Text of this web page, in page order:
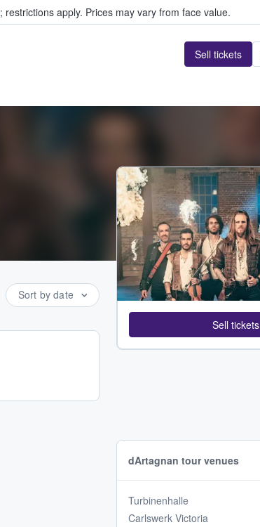
; restrictions apply. Prices may vary from face value.
Sell tickets
Sort by date
...
Sell tickets
dArtagnan tour venues
Turbinenhalle
Carlswerk Victoria